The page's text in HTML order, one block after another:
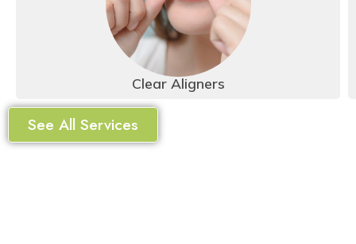
Clear Aligners
See All Services